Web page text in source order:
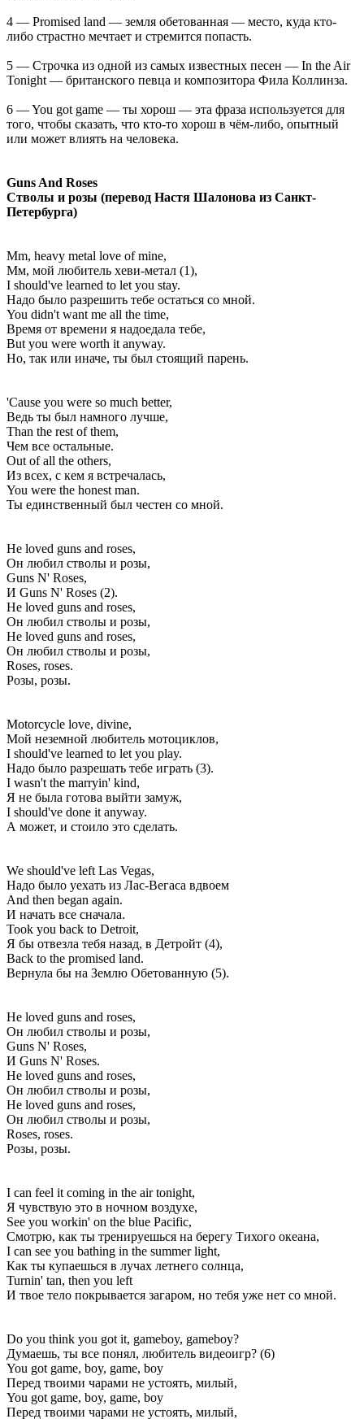
4 — Promised land — земля обетованная — место, куда кто-
либо страстно мечтает и стремится попасть.
5 — Строчка из одной из самых известных песен — In the Air
Tonight — британского певца и композитора Фила Коллинза.
6 — You got game — ты хорош — эта фраза используется для
того, чтобы сказать, что кто-то хорош в чём-либо, опытный
или может влиять на человека.
Guns And Roses
Стволы и розы (перевод Настя Шалонова из Санкт-
Петербурга)
Mm, heavy metal love of mine,
Мм, мой любитель хеви-метал (1),
I should've learned to let you stay.
Надо было разрешить тебе остаться со мной.
You didn't want me all the time,
Время от времени я надоедала тебе,
But you were worth it anyway.
Но, так или иначе, ты был стоящий парень.
'Cause you were so much better,
Ведь ты был намного лучше,
Than the rest of them,
Чем все остальные.
Out of all the others,
Из всех, с кем я встречалась,
You were the honest man.
Ты единственный был честен со мной.
He loved guns and roses,
Он любил стволы и розы,
Guns N' Roses,
И Guns N' Roses (2).
He loved guns and roses,
Он любил стволы и розы,
He loved guns and roses,
Он любил стволы и розы,
Roses, roses.
Розы, розы.
Motorcycle love, divine,
Мой неземной любитель мотоциклов,
I should've learned to let you play.
Надо было разрешать тебе играть (3).
I wasn't the marryin' kind,
Я не была готова выйти замуж,
I should've done it anyway.
А может, и стоило это сделать.
We should've left Las Vegas,
Надо было уехать из Лас-Вегаса вдвоем
And then began again.
И начать все сначала.
Took you back to Detroit,
Я бы отвезла тебя назад, в Детройт (4),
Back to the promised land.
Вернула бы на Землю Обетованную (5).
He loved guns and roses,
Он любил стволы и розы,
Guns N' Roses,
И Guns N' Roses.
He loved guns and roses,
Он любил стволы и розы,
He loved guns and roses,
Он любил стволы и розы,
Roses, roses.
Розы, розы.
I can feel it coming in the air tonight,
Я чувствую это в ночном воздухе,
See you workin' on the blue Pacific,
Смотрю, как ты тренируешься на берегу Тихого океана,
I can see you bathing in the summer light,
Как ты купаешься в лучах летнего солнца,
Turnin' tan, then you left
И твое тело покрывается загаром, но тебя уже нет со мной.
Do you think you got it, gameboy, gameboy?
Думаешь, ты все понял, любитель видеоигр? (6)
You got game, boy, game, boy
Перед твоими чарами не устоять, милый,
You got game, boy, game, boy
Перед твоими чарами не устоять, милый,